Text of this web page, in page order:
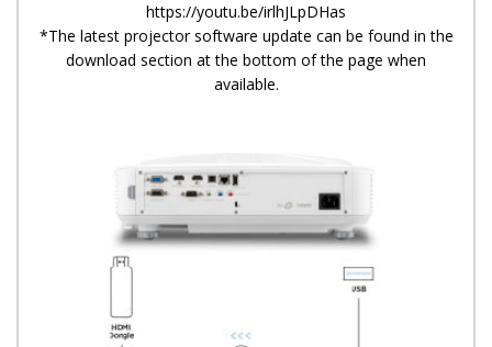
https://youtu.be/irlhJLpDHas
*The latest projector software update can be found in the
download section at the bottom of the page when
available.